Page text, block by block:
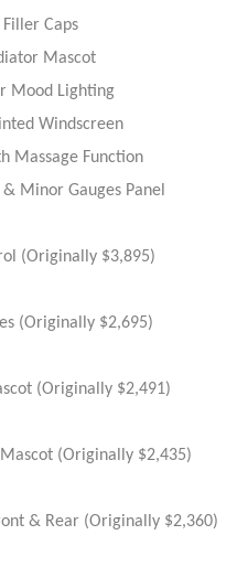
Caps
Mascot
Mood Lighting
Windscreen
Massage Function
Minor Gauges Panel
(Originally $3,895)
(Originally $2,695)
(Originally $2,491)
(Originally $2,435)
& Rear (Originally $2,360)